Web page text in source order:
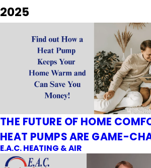
2025
THE FUTURE OF HOME
HEAT PUMPS ARE GAME-
E.A.C. HEATING & AIR